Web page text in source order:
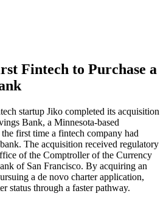
Fintech to Purchase a
startup Jiko completed its acquisition
Bank, a Minnesota-based
first time a fintech company had
The acquisition received regulatory
of the Comptroller of the Currency
of San Francisco. By acquiring an
a de novo charter application,
status through a faster pathway.